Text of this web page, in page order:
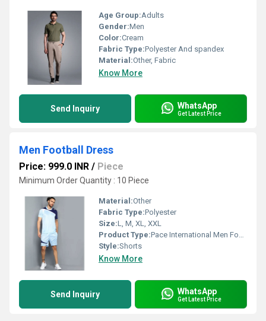
Age Group:Adults
Gender:Men
Color:Cream
Fabric Type:Polyester And spandex
Material:Other, Fabric
Know More
Send Inquiry WhatsApp
Get Latest Price
Men Football Dress
Price: 999.0 INR / Piece
Minimum Order Quantity : 10 Piece
Material:Other
Fabric Type:Polyester
Size:L, M, XL, XXL
Product Type:Pace International Men Football Dress
Style:Shorts
Know More
Send Inquiry WhatsApp
Get Latest Price